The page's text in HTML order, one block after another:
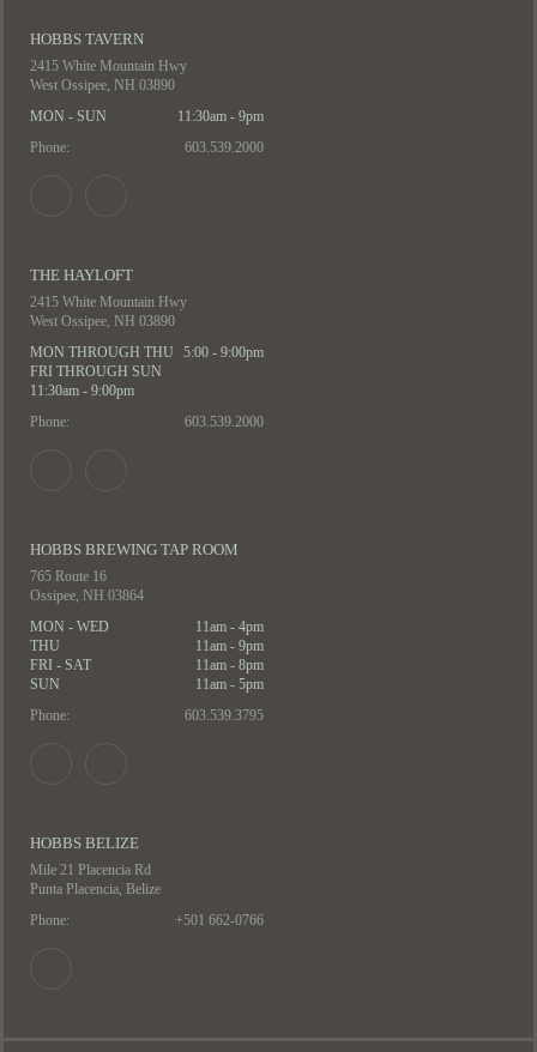
HOBBS TAVERN
2415 White Mountain Hwy
West Ossipee, NH 03890
MON - SUN
11:30am - 9pm
Phone:
603.539.2000
THE HAYLOFT
2415 White Mountain Hwy
West Ossipee, NH 03890
MON THROUGH THU
5:00 - 9:00pm
FRI THROUGH SUN
11:30am - 9:00pm
Phone:
603.539.2000
HOBBS BREWING TAP ROOM
765 Route 16
Ossipee, NH 03864
MON - WED
11am - 4pm
THU
11am - 9pm
FRI - SAT
11am - 8pm
SUN
11am - 5pm
Phone:
603.539.3795
HOBBS BELIZE
Mile 21 Placencia Rd
Punta Placencia, Belize
Phone:
+501 662-0766